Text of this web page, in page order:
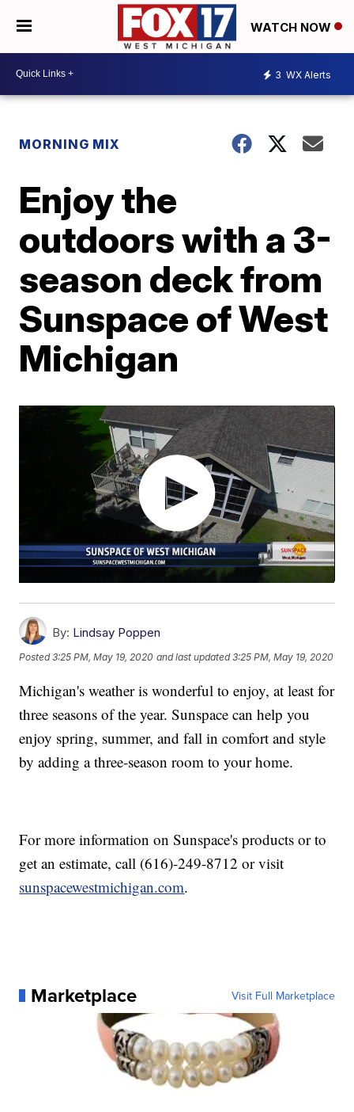
WATCH NOW
3 WX Alerts
MORNING MIX
Enjoy the
outdoors with a 3-
season deck from
Sunspace of West
Michigan
By: Lindsay Poppen
Posted3:25 PM, May 19, 2020 and last updated 3:25 PM, May 19, 2020
Michigan's weather is wonderful to enjoy, at least for
three seasons of the year. Sunspace can help you
enjoy spring, summer, and fall in comfort and style
by adding a three-season room to your home.
For more information on Sunspace's products or to
get an estimate, call (616)-249-8712 or visit
sunspacewestmichigan.com.
Marketplace Visit Full Marketplace